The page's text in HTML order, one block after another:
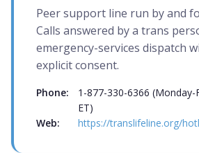
Peer support line run by and
Calls answered by a trans
emergency-services dispatch
explicit consent.
Phone:
1-877-330-6366 (Monday-
ET)
Web:
https://translifeline.org/